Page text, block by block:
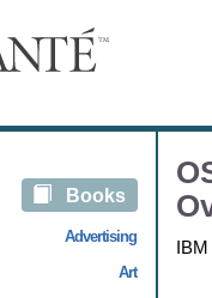
Books
Advertising
Art